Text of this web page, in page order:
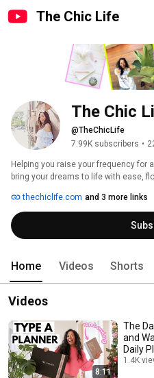
The Chic Life
The Chic
@TheChicLife
7.99K subscribers •
Helping you raise your frequency for
bring your dreams to life with ease,
thechiclife.com and 3 more links
Home Videos Shorts
Videos
8:11
The
and
Daily
Fridge
1.4K